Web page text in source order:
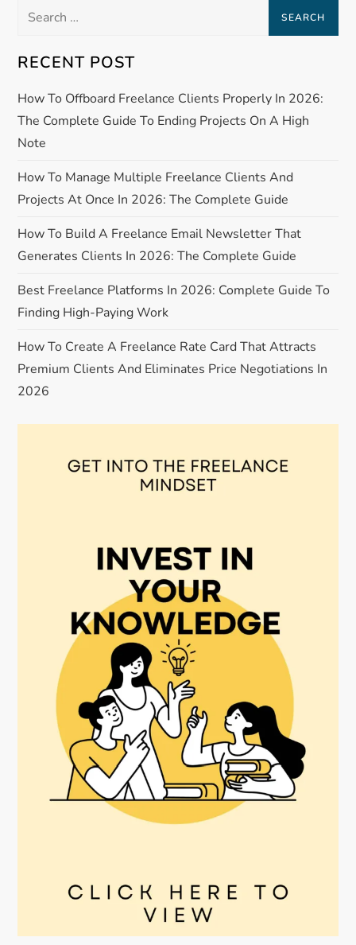
t
n
a
v
i
g
a
t
i
o
n
Search
RECENT POST
How To Offboard Freelance Clients Properly In 2026:
The Complete Guide To Ending Projects On A High
Note
How To Manage Multiple Freelance Clients And
Projects At Once In 2026: The Complete Guide
How To Build A Freelance Email Newsletter That
Generates Clients In 2026: The Complete Guide
Best Freelance Platforms In 2026: Complete Guide To
Finding High-Paying Work
How To Create A Freelance Rate Card That Attracts
Premium Clients And Eliminates Price Negotiations In
2026